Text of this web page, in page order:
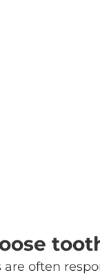
often